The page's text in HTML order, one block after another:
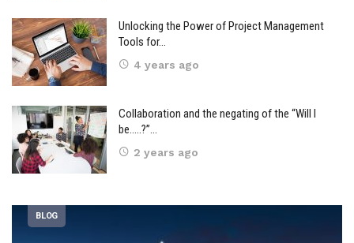
Unlocking the Power of Project Management
Tools for…
4 years ago
Collaboration and the negating of the “Will I
be…..?”…
2 years ago
BLOG